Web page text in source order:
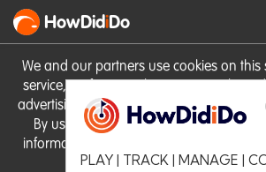
We and our partners use cookies on this
service, perform analytics, personalise
advertising performance and remember
By using the site you consent to these
information on cookies including how to
our Cookie Policy
HowDidiDo
PLAY | TRACK | MANAGE |